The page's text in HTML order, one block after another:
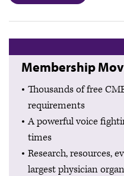
Membership
Thousands of free
requirements
A powerful voice
times
Research, resources,
largest physician